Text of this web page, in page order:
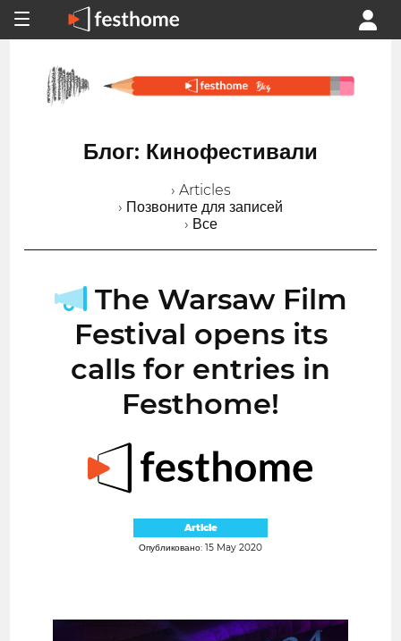
Блог: Кинофестивали
› Articles
› Позвоните для записей
› Все
The Warsaw Film
Festival opens its
calls for entries in
Festhome!
Article
Опубликовано: 15 May 2020